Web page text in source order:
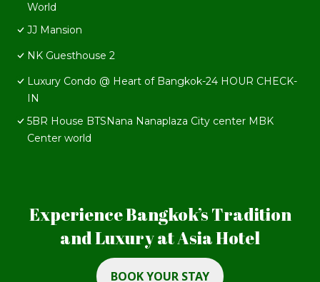
World
JJ Mansion
NK Guesthouse 2
Luxury Condo @ Heart of Bangkok-24 HOUR CHECK-
IN
5BR House BTSNana Nanaplaza City center MBK
Center world
Experience Bangkok’s Tradition
and Luxury at Asia Hotel
BOOK YOUR STAY